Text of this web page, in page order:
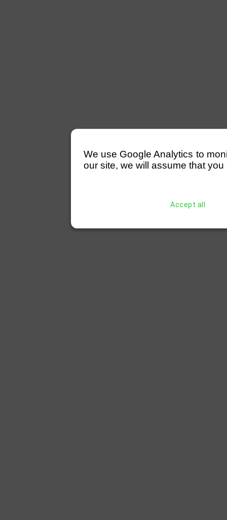
We use Google Analytics to
our site, we will assume that
Accept all